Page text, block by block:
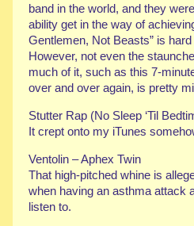
band in the world, and they
ability get in the way of
Gentlemen, Not Beasts” is
However, not even the
much of it, such as this 7-
over and over again, is pretty
Stutter Rap (No Sleep ‘Til
It crept onto my iTunes
Ventolin – Aphex Twin
That high-pitched whine is
when having an asthma attack
listen to.